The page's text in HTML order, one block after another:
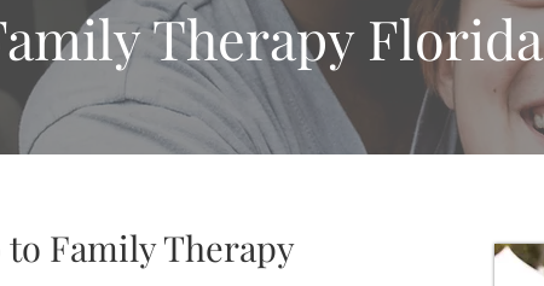
Therapy Florida
Family Therapy